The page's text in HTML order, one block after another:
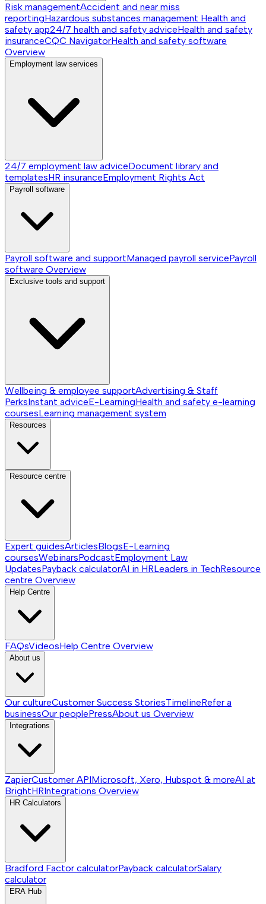
Risk managementAccident and near miss
reportingHazardous substances management Health and
safety app24/7 health and safety adviceHealth and safety
insuranceCQC NavigatorHealth and safety software
Overview
Employment law services
24/7 employment law adviceDocument library and
templatesHR insuranceEmployment Rights Act
Payroll software
Payroll software and supportManaged payroll servicePayroll
software Overview
Exclusive tools and support
Wellbeing & employee supportAdvertising & Staff
PerksInstant adviceE-LearningHealth and safety e-learning
coursesLearning management system
Resources
Resource centre
Expert guidesArticlesBlogsE-Learning
coursesWebinarsPodcastEmployment Law
UpdatesPayback calculatorAI in HRLeaders in TechResource
centre Overview
Help Centre
FAQsVideosHelp Centre Overview
About us
Our cultureCustomer Success StoriesTimelineRefer a
businessOur peoplePressAbout us Overview
Integrations
ZapierCustomer APIMicrosoft, Xero, Hubspot & moreAI at
BrightHRIntegrations Overview
HR Calculators
Bradford Factor calculatorPayback calculatorSalary
calculator
ERA Hub